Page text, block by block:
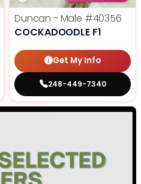
Duncan - Male #40356
COCKADOODLE F1
Get My Info
248-449-7340